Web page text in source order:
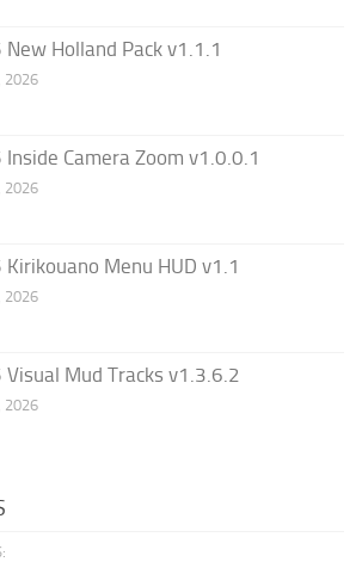
New Holland Pack v1.1.1
2026
Inside Camera Zoom v1.0.0.1
2026
Kirikouano Menu HUD v1.1
2026
Visual Mud Tracks v1.3.6.2
2026